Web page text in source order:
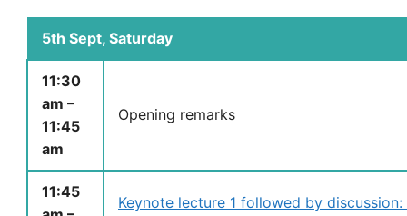
5th Sept, Saturday
11:30
am –
11:45
am
Opening remarks
11:45
Keynote lecture 1 followed by discussion: